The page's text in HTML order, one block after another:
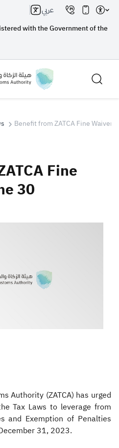
with the Government of the
عربي
Benefit from ZATCA Fine Waiver
Fine
30
Authority (ZATCA) has urged
Tax Laws to leverage from
and Exemption of Penalties
31, 2023.